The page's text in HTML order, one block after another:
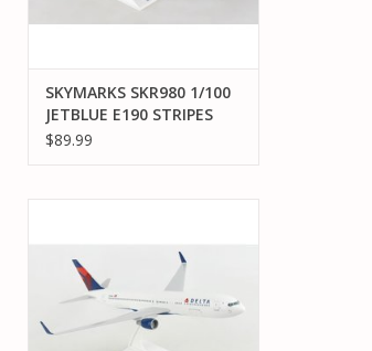
SKYMARKS SKR980 1/100
JETBLUE E190 STRIPES
$89.99
ADD TO CART